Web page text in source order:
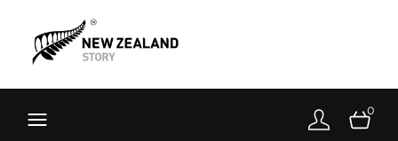
Toolkit
About
0